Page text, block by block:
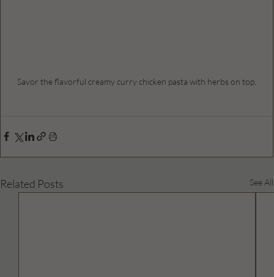
Savor the flavorful creamy curry chicken pasta with herbs on top.
Related Posts See All